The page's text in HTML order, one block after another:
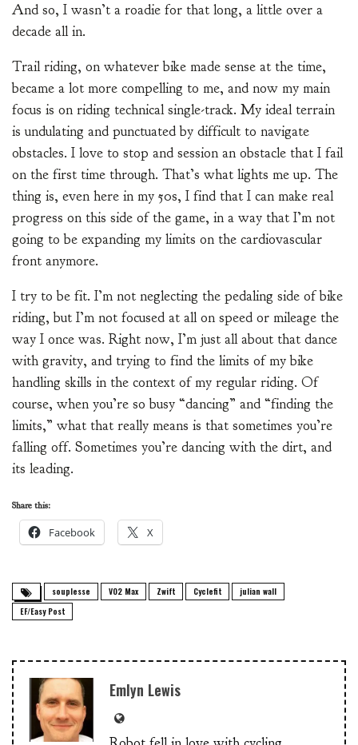
And so, I wasn’t a roadie for that long, a little over a
decade all in.
Trail riding, on whatever bike made sense at the time,
became a lot more compelling to me, and now my main
focus is on riding technical single-track. My ideal terrain
is undulating and punctuated by difficult to navigate
obstacles. I love to stop and session an obstacle that I fail
on the first time through. That’s what lights me up. The
thing is, even here in my 50s, I find that I can make real
progress on this side of the game, in a way that I’m not
going to be expanding my limits on the cardiovascular
front anymore.
I try to be fit. I’m not neglecting the pedaling side of bike
riding, but I’m not focused at all on speed or mileage the
way I once was. Right now, I’m just all about that dance
with gravity, and trying to find the limits of my bike
handling skills in the context of my regular riding. Of
course, when you’re so busy “dancing” and “finding the
limits,” what that really means is that sometimes you’re
falling off. Sometimes you’re dancing with the dirt, and
its leading.
Share this:
Facebook X
souplesse VO2 Max Zwift Cyclefit
julian wall
EF/Easy Post
Emlyn Lewis